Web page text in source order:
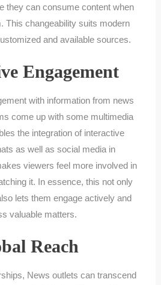
they can consume content when
This changeability suits modern
and available sources.
Engagement
with information from news
come up with some multimedia
the integration of interactive
as well as social media in
viewers feel more involved in
it. In essence, this not only
lets them engage actively and
valuable matters.
Reach
News outlets can transcend